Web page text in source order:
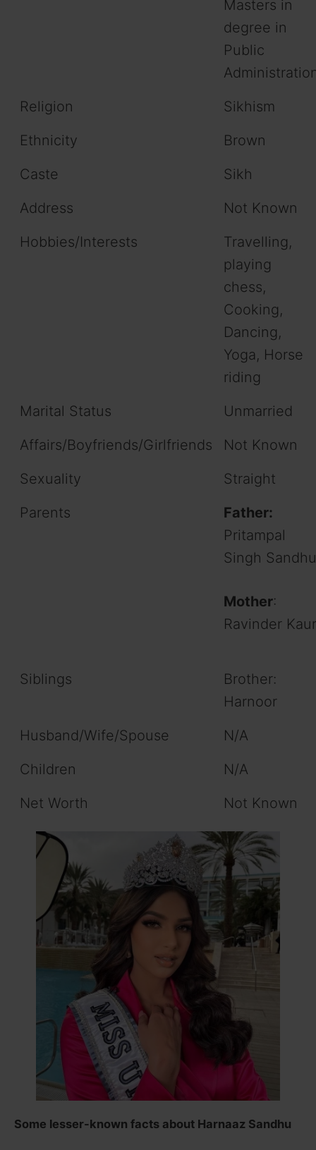
Masters in
degree in
Public
Religion
Sikhism
Ethnicity
Brown
Caste
Sikh
Address
Not Known
Hobbies/Interests
Travelling,
playing
chess,
Cooking,
Dancing,
Yoga, Horse
riding
Marital Status
Unmarried
Affairs/Boyfriends/Girlfriends
Not Known
Sexuality
Straight
Parents
Father:
Pritampal
Singh Sandhu
Mother:
Ravinder Kaur
Siblings
Brother:
Harnoor
Husband/Wife/Spouse
N/A
Children
N/A
Net Worth
Not Known
Some lesser-known facts about Harnaaz Sandhu